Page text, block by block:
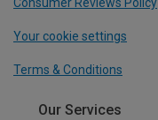
Consumer Reviews Policy
Your cookie settings
Terms & Conditions
Our Services